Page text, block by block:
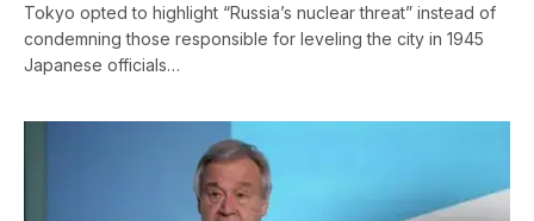
Tokyo opted to highlight “Russia’s nuclear threat” instead of
condemning those responsible for leveling the city in 1945
Japanese officials…